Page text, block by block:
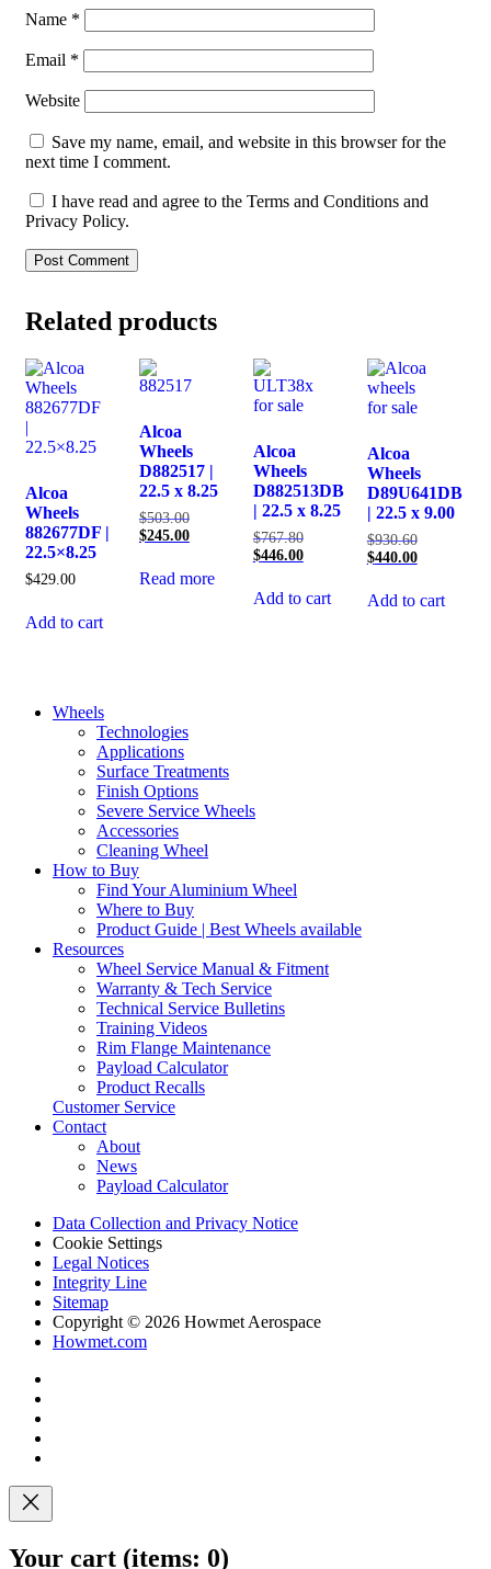
Name *
Email *
Website
Save my name, email, and website in this browser for the
next time I comment.
I have read and agree to the Terms and Conditions and
Privacy Policy.
Related products
Alcoa
Wheels
882677DF |
22.5×8.25
$429.00
Add to cart
Alcoa
Wheels
D882517 |
22.5 x 8.25
$503.00Original
price
$245.00Current
$245.00.
Read more
Alcoa
Wheels
D882513DB
| 22.5 x 8.25
$767.80Original
price
$446.00Current
$446.00.
Add to cart
Alcoa
Wheels
D89U641DB
| 22.5 x 9.00
$930.60Original
price
$440.00Current
$440.00.
Add to cart
Wheels
Technologies
Applications
Surface Treatments
Finish Options
Severe Service Wheels
Accessories
Cleaning Wheel
How to Buy
Find Your Aluminium Wheel
Where to Buy
Product Guide | Best Wheels available
Resources
Wheel Service Manual & Fitment
Warranty & Tech Service
Technical Service Bulletins
Training Videos
Rim Flange Maintenance
Payload Calculator
Product Recalls
Customer Service
Contact
About
News
Payload Calculator
Data Collection and Privacy Notice
Cookie Settings
Legal Notices
Integrity Line
Sitemap
Copyright © 2026 Howmet Aerospace
Howmet.com
Your cart (items: 0)